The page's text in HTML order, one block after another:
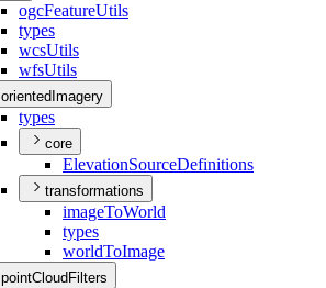
ogcFeatureUtils
types
wcsUtils
wfsUtils
orientedImagery
types
core
ElevationSourceDefinitions
transformations
imageToWorld
types
worldToImage
pointCloudFilters